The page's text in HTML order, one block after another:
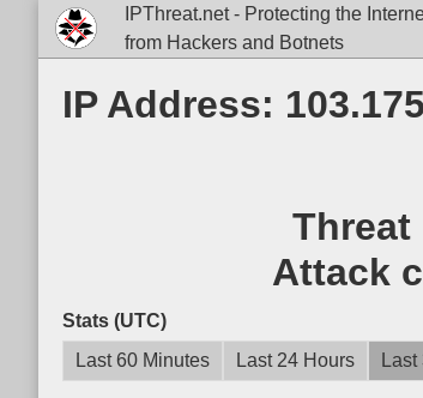
IPThreat.net - Protecting the
from Hackers and Botnets
IP Address:
Threat
Attack
Stats (UTC)
Last 60 Minutes
Last 24 Hours